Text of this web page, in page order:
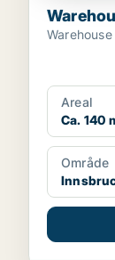
Areal
Ca. 140
Område